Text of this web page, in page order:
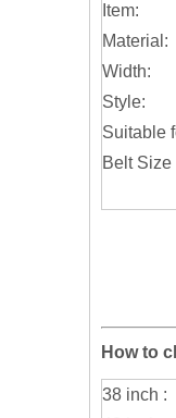
Item:
Material:
Width:
Style:
Suitable
Belt Size
How to
38 inch :